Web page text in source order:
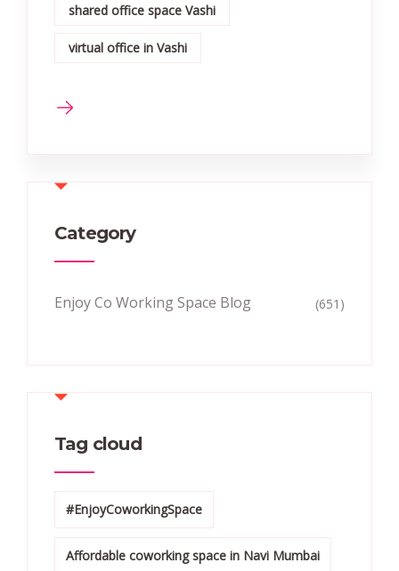
shared office space Vashi
virtual office in Vashi
Category
Enjoy Co Working Space Blog (651)
Tag cloud
#EnjoyCoworkingSpace
Affordable coworking space in Navi Mumbai